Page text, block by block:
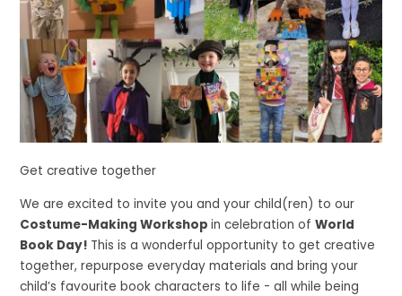
Get creative together
We are excited to invite you and your child(ren) to our
Costume-Making Workshopin celebration ofWorld
Book Day! This is a wonderful opportunity to get creative
together, repurpose everyday materials and bring your
child’s favourite book characters to life - all while being